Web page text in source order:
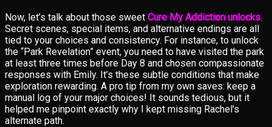
Now, let’s talk about those sweet Cure My Addiction unlocks.
Secret scenes, special items, and alternative endings are all
tied to your choices and consistency. For instance, to unlock
the “Park Revelation” event, you need to have visited the park
at least three times before Day 8 and chosen compassionate
responses with Emily. It’s these subtle conditions that make
exploration rewarding. A pro tip from my own saves: keep a
manual log of your major choices! It sounds tedious, but it
helped me pinpoint exactly why I kept missing Rachel’s
alternate path.